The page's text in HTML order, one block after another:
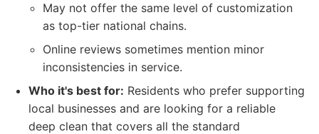
May not offer the same level of customization
as top-tier national chains.
Online reviews sometimes mention minor
inconsistencies in service.
Who it's best for: Residents who prefer supporting
local businesses and are looking for a reliable
deep clean that covers all the standard